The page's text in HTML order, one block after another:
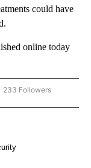
could have
online today
"NEWS" TO RECEIVE
233 Followers